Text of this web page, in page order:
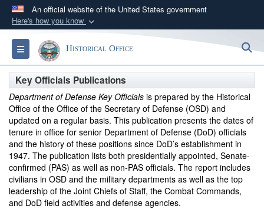
An official website of the United States government
Here's how you know
Official websites use .gov
A.govwebsite belongs to an official government
organization in the United States.
Secure .gov websites use HTTPS
Alock ( )orhttps://means you’ve safely
connected to the .gov website. Share sensitive
information only on official, secure websites.
Toggle navigationHistorical Office
Key Officials Publications
Department of Defense Key Officials is prepared by the Historical
Office of the Office of the Secretary of Defense (OSD) and
updated on a regular basis. This publication presents the dates of
tenure in office for senior Department of Defense (DoD) officials
and the history of these positions since DoD’s establishment in
1947. The publication lists both presidentially appointed, Senate-
confirmed (PAS) as well as non-PAS officials. The report includes
civilians in OSD and the military departments as well as the top
leadership of the Joint Chiefs of Staff, the Combat Commands,
and DoD field activities and defense agencies.